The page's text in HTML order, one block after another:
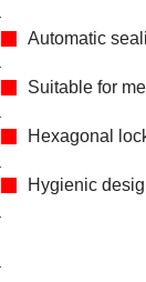
Automatic
Suitable for
Hexagonal
Hygienic